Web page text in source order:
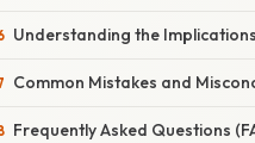
Understanding the
Common Mistakes and
Frequently Asked Questions